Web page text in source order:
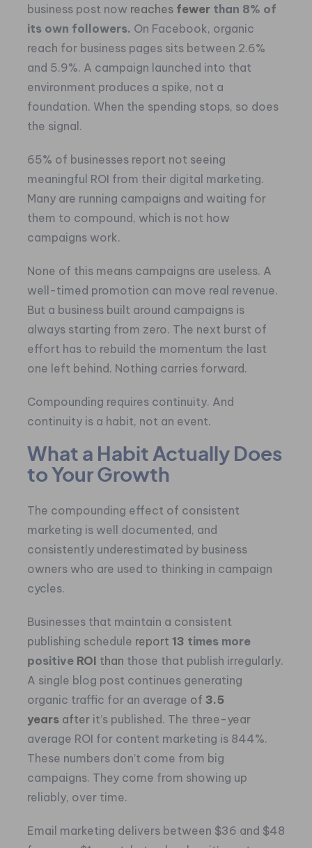
business post now reachesfewerthan 8% of
its own followers. On Facebook, organic
reach for business pages sits between 2.6%
and 5.9%. A campaign launched into that
environment produces a spike, not a
foundation. When the spending stops, so does
the signal.
65% of businesses report not seeing
meaningful ROI from their digital marketing.
Many are running campaigns and waiting for
them to compound, which is not how
campaigns work.
None of this means campaigns are useless. A
well-timed promotion can move real revenue.
But a business built around campaigns is
always starting from zero. The next burst of
effort has to rebuild the momentum the last
one left behind. Nothing carries forward.
Compounding requires continuity. And
continuity is a habit, not an event.
What a Habit Actually Does
to Your Growth
The compounding effect of consistent
marketing is well documented, and
consistently underestimated by business
owners who are used to thinking in campaign
cycles.
Businesses that maintain a consistent
publishing schedule report 13 times more
positive ROI than those that publish irregularly.
A single blog post continues generating
organic traffic for an average of 3.5
years afterit’s published. The three-year
average ROI for content marketing is 844%.
These numbers don’t come from big
campaigns. They come from showing up
reliably, over time.
Email marketing delivers between $36 and $48